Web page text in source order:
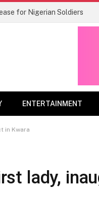
for Nigerian Soldiers
ENTERTAINMENT
in Kwara
lady,